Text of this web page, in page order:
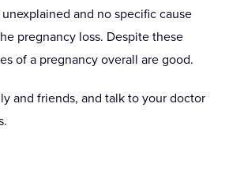
and no specific cause
pregnancy loss. Despite these
of a pregnancy overall are good.
and friends, and talk to your doctor